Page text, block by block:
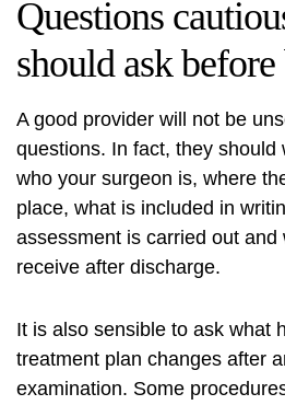
Questions
should ask
A good provider will not be
questions. In fact, they should
who your surgeon is, where
place, what is included in
assessment is carried out and
receive after discharge.
It is also sensible to ask what
treatment plan changes after
examination. Some